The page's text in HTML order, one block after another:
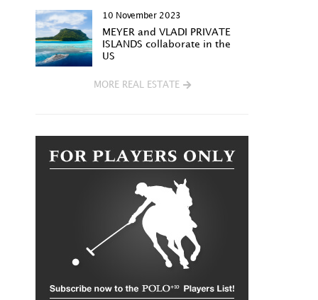
10 November 2023
MEYER and VLADI PRIVATE
ISLANDS collaborate in the
US
MORE REAL ESTATE